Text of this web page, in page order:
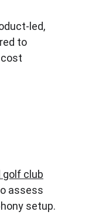
led,
to
golf club
assess
setup.